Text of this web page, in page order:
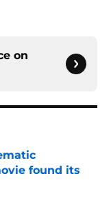
on
found its